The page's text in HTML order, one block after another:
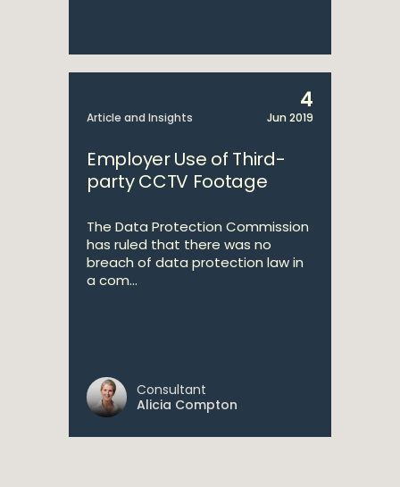
Article and Insights
4
Jun 2019
Employer Use of Third-
party CCTV Footage
The Data Protection Commission
has ruled that there was no
breach of data protection law in
a com...
Consultant
Alicia Compton